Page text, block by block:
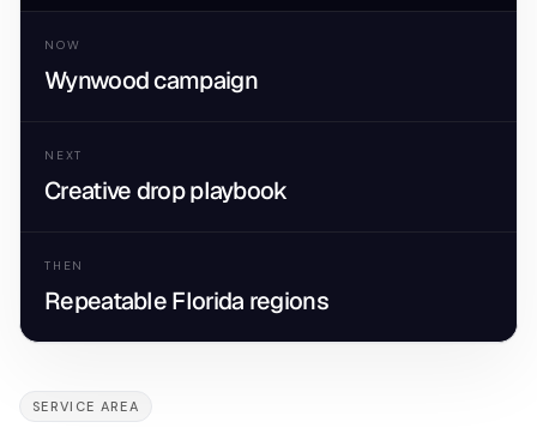
NOW
Wynwood campaign
NEXT
Creative drop playbook
THEN
Repeatable Florida regions
SERVICE AREA